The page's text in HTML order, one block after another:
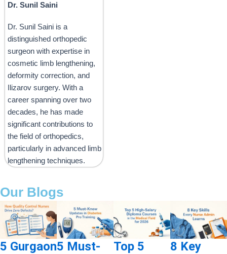
Dr. Sunil Saini
Dr. Sunil Saini is a
distinguished orthopedic
surgeon with expertise in
cosmetic limb lengthening,
deformity correction, and
Ilizarov surgery. With a
career spanning over two
decades, he has made
significant contributions to
the field of orthopedics,
particularly in advanced limb
lengthening techniques.
Our Blogs
5 Gurgaon5 Must-
Top 5
8 Key